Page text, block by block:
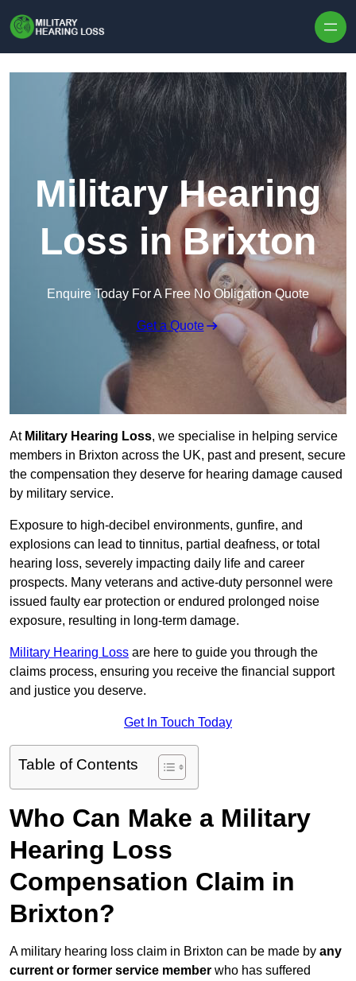
Military Hearing
Loss in Brixton
Enquire Today For A Free No Obligation Quote
Get a Quote
At Military Hearing Loss, we specialise in helping service
members in Brixton across the UK, past and present, secure
the compensation they deserve for hearing damage caused
by military service.
Exposure to high-decibel environments, gunfire, and
explosions can lead to tinnitus, partial deafness, or total
hearing loss, severely impacting daily life and career
prospects. Many veterans and active-duty personnel were
issued faulty ear protection or endured prolonged noise
exposure, resulting in long-term damage.
Military Hearing Loss are here to guide you through the
claims process, ensuring you receive the financial support
and justice you deserve.
Get In Touch Today
Table of Contents
Who Can Make a Military
Hearing Loss
Compensation Claim in
Brixton?
A military hearing loss claim in Brixton can be made by any
current or former service member who has suffered